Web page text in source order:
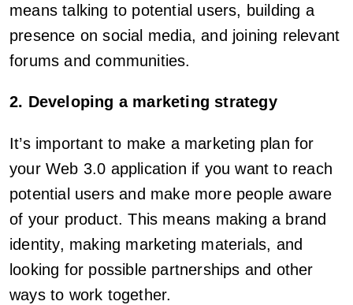
means talking to potential users, building a
presence on social media, and joining relevant
forums and communities.
2. Developing a marketing strategy
It’s important to make a marketing plan for
your Web 3.0 application if you want to reach
potential users and make more people aware
of your product. This means making a brand
identity, making marketing materials, and
looking for possible partnerships and other
ways to work together.